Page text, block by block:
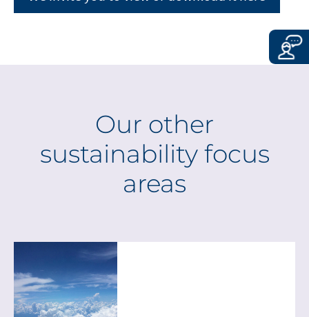
Our other
sustainability focus
areas
CONTINUE TOURL